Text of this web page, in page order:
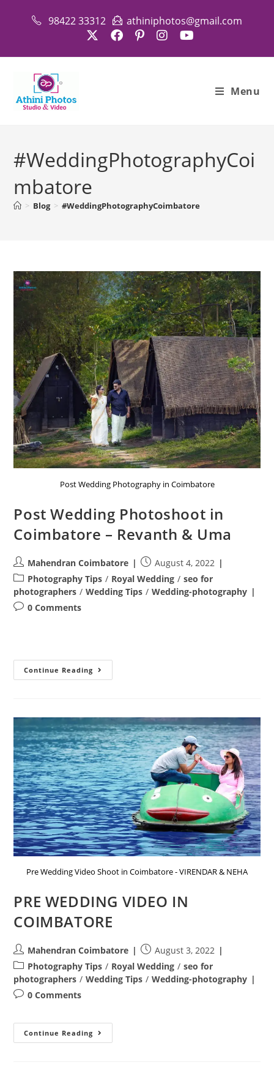
98422 33312 athiniphotos@gmail.com
Menu
#WeddingPhotographyCoi
mbatore
> Blog > #WeddingPhotographyCoimbatore
Post Wedding Photography in Coimbatore
Post Wedding Photoshoot in
Coimbatore – Revanth & Uma
Post
author:
Mahendran Coimbatore
Post
published:
August 4, 2022
Post
category:
Photography Tips / Royal Wedding / seo for
photographers / Wedding Tips / Wedding-photography
Post0 Comments
Continue Reading Post
Wedding
Revanth
&
Uma
Pre Wedding Video Shoot in Coimbatore - VIRENDAR & NEHA
PRE WEDDING VIDEO IN
COIMBATORE
Post
author:
Mahendran Coimbatore
Post
published:
August 3, 2022
Post
category:
Photography Tips / Royal Wedding / seo for
photographers / Wedding Tips / Wedding-photography
Post0 Comments
Continue Reading PRE
WEDDING